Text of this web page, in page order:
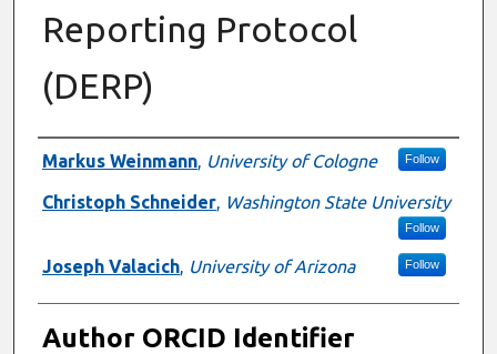
Reporting Protocol
(DERP)
Authors
Markus Weinmann, University of Cologne Follow
Christoph Schneider, Washington State University
Follow
Joseph Valacich, University of Arizona Follow
Author ORCID Identifier